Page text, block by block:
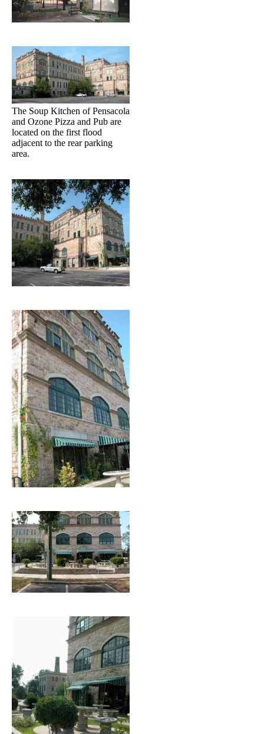
The Soup Kitchen of Pensacola
and Ozone Pizza and Pub are
located on the first flood
adjacent to the rear parking
area.